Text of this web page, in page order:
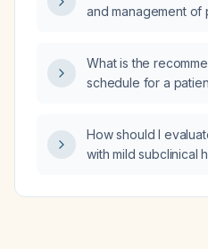
and management of
What is the
schedule for a
How should I
with mild subclinical